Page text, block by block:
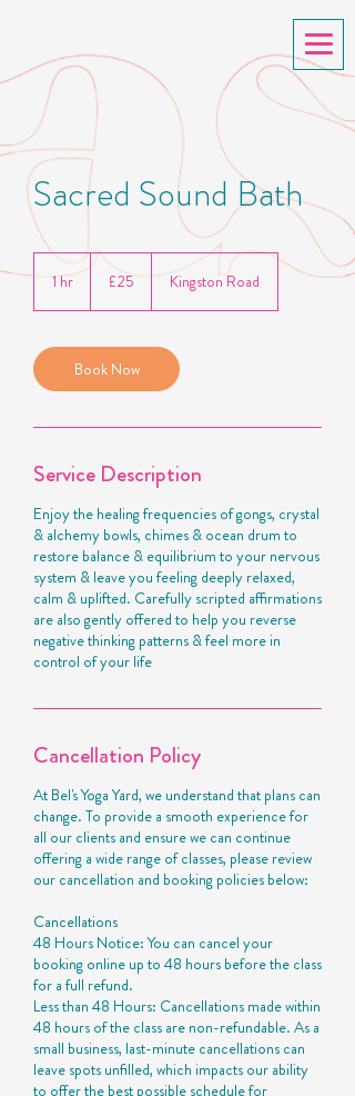
Sacred Sound Bath
1 hr
25
British
pounds
£25 Kingston Road
Book Now
Service Description
Enjoy the healing frequencies of gongs, crystal
& alchemy bowls, chimes & ocean drum to
restore balance & equilibrium to your nervous
system & leave you feeling deeply relaxed,
calm & uplifted. Carefully scripted affirmations
are also gently offered to help you reverse
negative thinking patterns & feel more in
control of your life
Cancellation Policy
At Bel's Yoga Yard, we understand that plans can
change. To provide a smooth experience for
all our clients and ensure we can continue
offering a wide range of classes, please review
our cancellation and booking policies below:
Cancellations
48 Hours Notice: You can cancel your
booking online up to 48 hours before the class
for a full refund.
Less than 48 Hours: Cancellations made within
48 hours of the class are non-refundable. As a
small business, last-minute cancellations can
leave spots unfilled, which impacts our ability
to offer the best possible schedule for